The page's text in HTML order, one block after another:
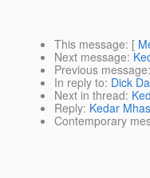
This message: [
Next message:
Previous message:
In reply to: Dick
Next in thread:
Reply: Kedar
Contemporary